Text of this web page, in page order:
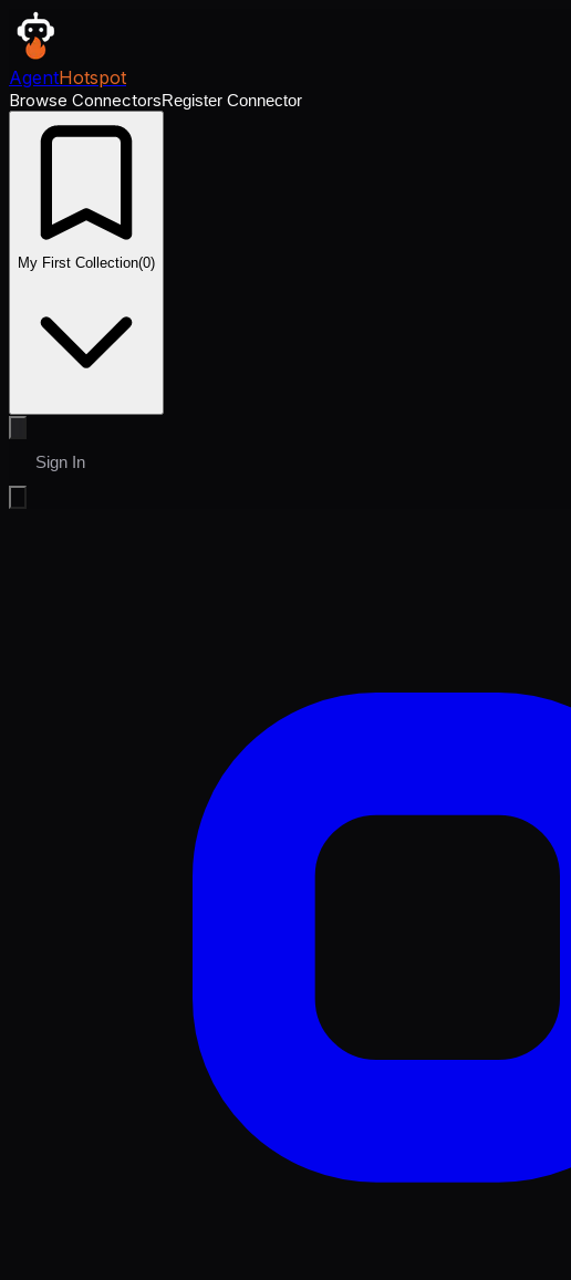
AgentHotspot
Browse ConnectorsRegister Connector
My First Collection(0)
Sign In